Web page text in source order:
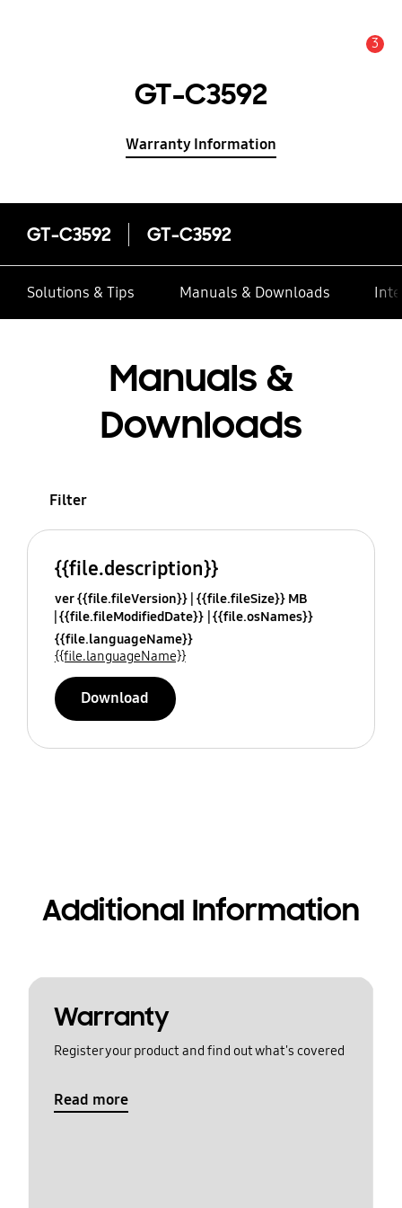
3
GT-C3592
Warranty Information
GT-C3592 GT-C3592
Solutions & Tips Manuals & Downloads
Manuals &
Downloads
Filter
{{file.description}}
ver {{file.fileVersion}} {{file.fileSize}} MB
{{file.fileModifiedDate}} {{file.osNames}}
{{file.languageName}}
{{file.languageName}}
Download
Additional Information
Warranty
Register your product and find out what's covered
Read more